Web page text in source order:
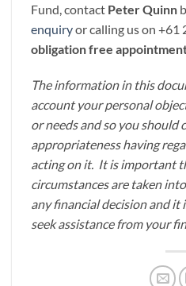
Fund, contact Peter Quinn
enquiryor calling us on +61
obligation free
The information in this
account your personal
or needs and so you should
appropriateness having
acting on it. It is important
circumstances are taken
any financial decision and it
seek assistance from your